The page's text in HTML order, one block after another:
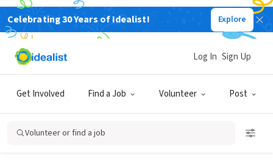
Celebrating 30 Years of Idealist! Explore
Get Involved Find a Job Volunteer Post
Log In Sign Up
Volunteer or find a job
NONPROFIT
Rafiki Coalition for Health and
Wellness
San Francisco, CA www.rafikicoalition.org